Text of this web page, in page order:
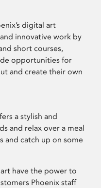
digital art
innovative work by
short courses,
opportunities for
and create their own
a stylish and
and relax over a meal
and catch up on some
have the power to
Phoenix staff